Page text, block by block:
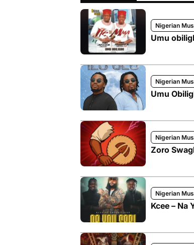
Nigerian
Umu
Nigerian
Umu
Nigerian
Zoro
Nigerian
Kcee – Na